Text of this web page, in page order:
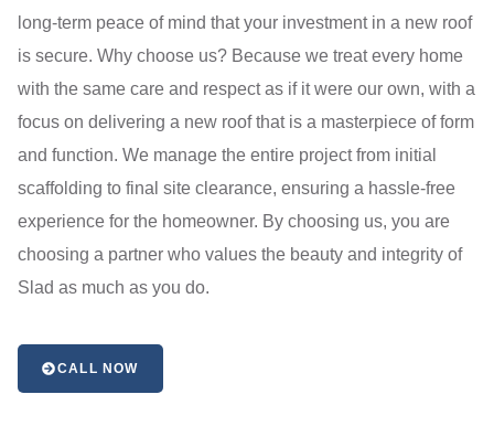
long-term peace of mind that your investment in a new roof
is secure. Why choose us? Because we treat every home
with the same care and respect as if it were our own, with a
focus on delivering a new roof that is a masterpiece of form
and function. We manage the entire project from initial
scaffolding to final site clearance, ensuring a hassle-free
experience for the homeowner. By choosing us, you are
choosing a partner who values the beauty and integrity of
Slad as much as you do.
CALL NOW